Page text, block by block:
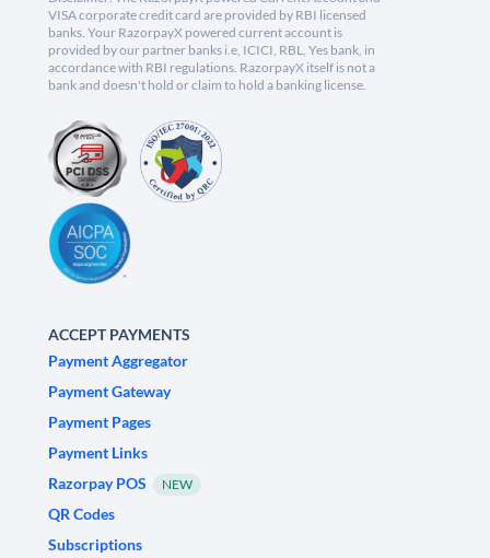
VISA corporate credit card are provided by RBI licensed
banks. Your RazorpayX powered current account is
provided by our partner banks i.e, ICICI, RBL, Yes bank, in
accordance with RBI regulations. RazorpayX itself is not a
bank and doesn't hold or claim to hold a banking license.
ACCEPT PAYMENTS
Payment Aggregator
Payment Gateway
Payment Pages
Payment Links
Razorpay POS
NEW
QR Codes
Subscriptions